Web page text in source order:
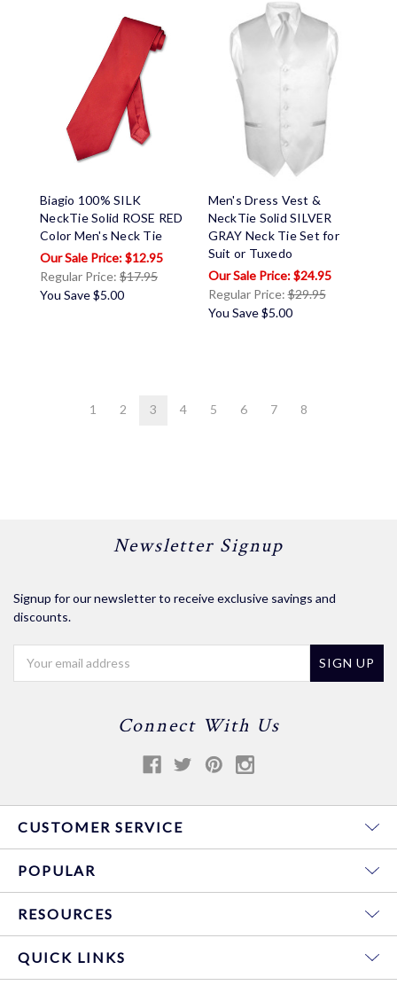
Biagio 100% SILK
NeckTie Solid ROSE RED
Color Men's Neck Tie
$12.95
Regular Price: $17.95
You Save$5.00
Men's Dress Vest &
NeckTie Solid SILVER
GRAY Neck Tie Set for
Suit or Tuxedo
$24.95
Regular Price:$29.95
You Save $5.00
1 2 3 4 5 6 7 8
Newsletter Signup
Signup for our newsletter to receive exclusive savings and
discounts.
Connect With Us
CUSTOMER SERVICE
POPULAR
RESOURCES
QUICK LINKS